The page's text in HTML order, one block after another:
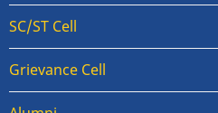
SC/ST Cell
Grievance Cell